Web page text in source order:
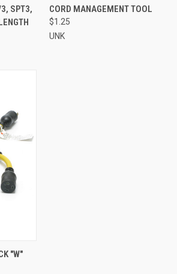
SPT3,
CORD MANAGEMENT TOOL
$1.25
UNK
"W"